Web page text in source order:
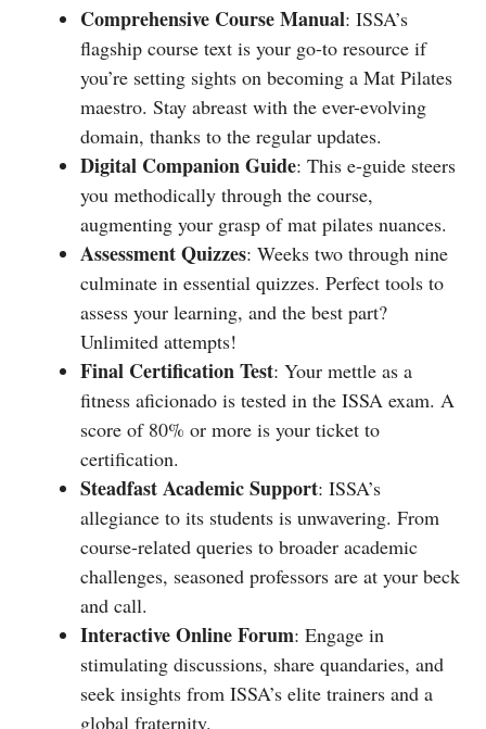
Comprehensive Course Manual: ISSA’s
flagship course text is your go-to resource if
you’re setting sights on becoming a Mat Pilates
maestro. Stay abreast with the ever-evolving
domain, thanks to the regular updates.
Digital Companion Guide: This e-guide steers
you methodically through the course,
augmenting your grasp of mat pilates nuances.
Assessment Quizzes: Weeks two through nine
culminate in essential quizzes. Perfect tools to
assess your learning, and the best part?
Unlimited attempts!
Final Certification Test: Your mettle as a
fitness aficionado is tested in the ISSA exam. A
score of 80% or more is your ticket to
certification.
Steadfast Academic Support: ISSA’s
allegiance to its students is unwavering. From
course-related queries to broader academic
challenges, seasoned professors are at your beck
and call.
Interactive Online Forum: Engage in
stimulating discussions, share quandaries, and
seek insights from ISSA’s elite trainers and a
global fraternity.